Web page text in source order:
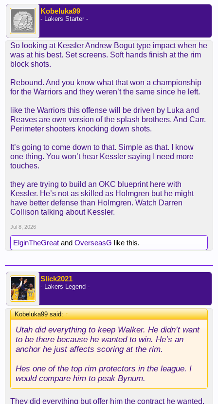
Kobeluka99
- Lakers Starter -
So looking at Kessler Andrew Bogut type impact when he
was at his best. Set screens. Soft hands finish at the rim
block shots.
Rebound. And you know what that won a championship
for the Warriors and they weren’t the same since he left.
like the Warriors this offense will be driven by Luka and
Reaves are own version of the splash brothers. And Carr.
Perimeter shooters knocking down shots.
It’s going to come down to that. Simple as that. I know
one thing. You won’t hear Kessler saying I need more
touches.
they are trying to build an OKC blueprint here with
Kessler. He’s not as skilled as Holmgren but he might
have better defense than Holmgren. Watch Darren
Collison talking about Kessler.
Jul 8, 2026
ElginTheGreat and OverseasG like this.
Slick2021
- Lakers Legend -
Kobeluka99 said:↑
Utah did everything to keep Walker. He didn’t want
to be there because he wanted to win. He’s an
anchor he just affects scoring at the rim.
Hes one of the top rim protectors in the league. I
would compare him to peak Bynum.
They did everything but offer him the contract he wanted.